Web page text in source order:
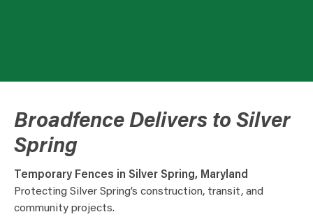
Broadfence Delivers to Silver
Spring
Temporary Fences in Silver Spring, Maryland
Protecting Silver Spring’s construction, transit, and
community projects.